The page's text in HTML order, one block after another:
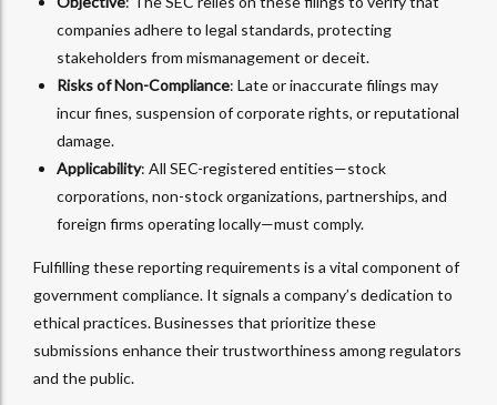
companies adhere to legal standards, protecting
stakeholders from mismanagement or deceit.
Risks of Non-Compliance: Late or inaccurate filings may
incur fines, suspension of corporate rights, or reputational
damage.
Applicability: All SEC-registered entities—stock
corporations, non-stock organizations, partnerships, and
foreign firms operating locally—must comply.
Fulfilling these reporting requirements is a vital component of
government compliance. It signals a company’s dedication to
ethical practices. Businesses that prioritize these
submissions enhance their trustworthiness among regulators
and the public.